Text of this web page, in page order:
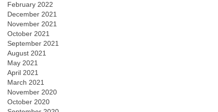
February 2022
December 2021
November 2021
October 2021
September 2021
August 2021
May 2021
April 2021
March 2021
November 2020
October 2020